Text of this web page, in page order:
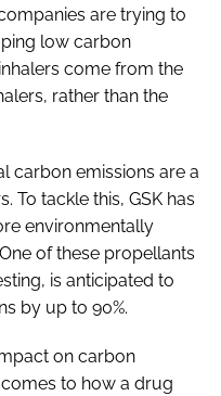
are trying to
low carbon
come from the
rather than the
carbon emissions are a
To tackle this, GSK has
environmentally
of these propellants
is anticipated to
by up to 90%.
on carbon
to how a drug